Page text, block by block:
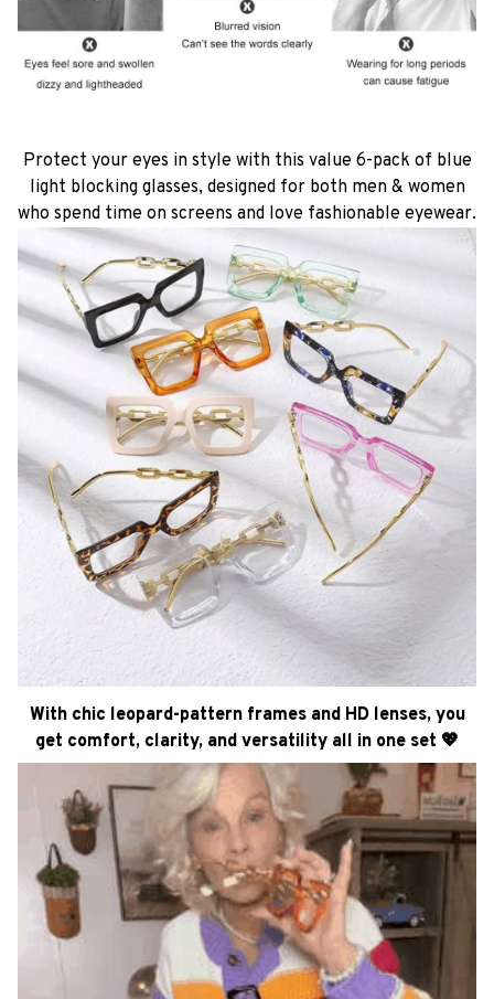
Protect your eyes in style with this value 6-pack of blue
light blocking glasses, designed for both men & women
who spend time on screens and love fashionable eyewear.
With chic leopard-pattern frames and HD lenses, you
get comfort, clarity, and versatility all in one set 💖